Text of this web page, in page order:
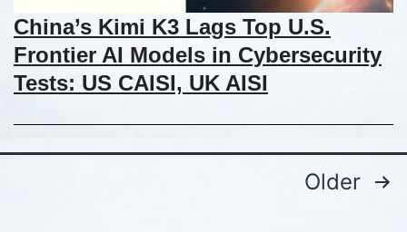
China’s Kimi K3 Lags Top U.S.
Frontier AI Models in Cybersecurity
Tests: US CAISI, UK AISI
Older